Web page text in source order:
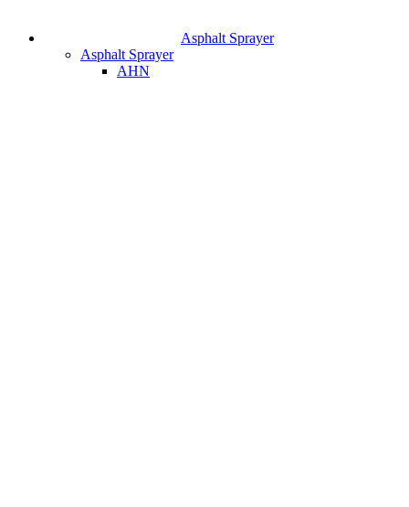
Asphalt Sprayer
Asphalt Sprayer
AHN